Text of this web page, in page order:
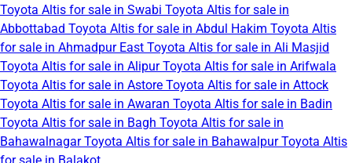
Toyota Altis for sale in Swabi Toyota Altis for sale in
Abbottabad Toyota Altis for sale in Abdul Hakim Toyota Altis
for sale in Ahmadpur East Toyota Altis for sale in Ali Masjid
Toyota Altis for sale in AlipurToyota Altis for sale in Arifwala
Toyota Altis for sale in Astore Toyota Altis for sale in Attock
Toyota Altis for sale in Awaran Toyota Altis for sale in Badin
Toyota Altis for sale in Bagh Toyota Altis for sale in
BahawalnagarToyota Altis for sale in BahawalpurToyota Altis